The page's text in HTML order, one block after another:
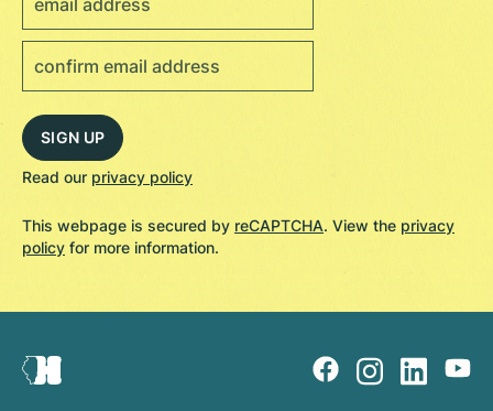
Read our privacy policy
This webpage is secured by reCAPTCHA. View the privacy
policy for more information.